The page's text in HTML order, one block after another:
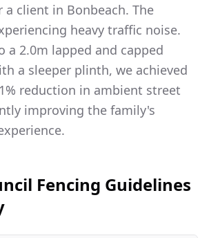
a client in Bonbeach. The
heavy traffic noise.
a 2.0m lapped and capped
a sleeper plinth, we achieved
reduction in ambient street
improving the family's
Fencing Guidelines